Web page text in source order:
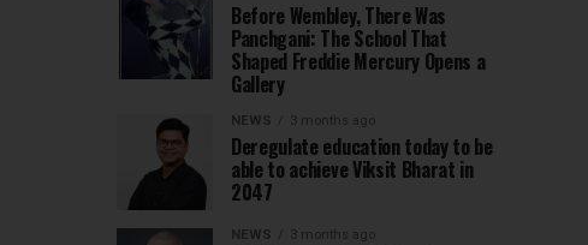
Before Wembley, There Was
Panchgani: The School That
Shaped Freddie Mercury Opens a
Gallery
NEWS 3 months ago
Deregulate education today to be
able to achieve Viksit Bharat in
2047
NEWS 3 months ago